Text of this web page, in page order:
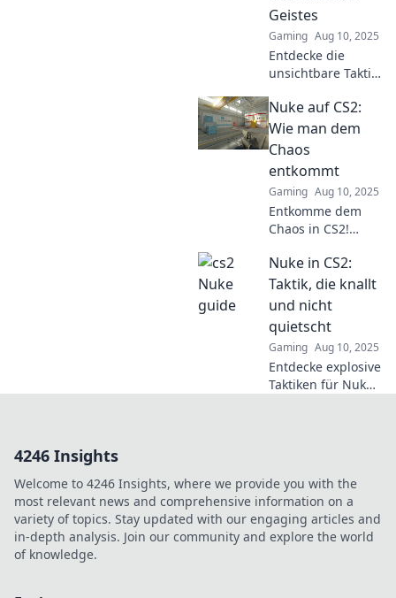
your enemies and
claim victory!
Geistes
Gaming Aug 10, 2025
Entdecke die
unsichtbare Taktik
Meistere den Geist
des Spiels und
überliste deine
Gegner mit
trickreichen
Strategien.
Nuke auf CS2:
Wie man dem
Chaos
entkommt
Gaming Aug 10, 2025
Entkomme dem
Chaos in CS2!
und Strategien für
Nuke, um deine
Skills auf das
nächste Level zu
heben!
Nuke in CS2:
Taktik, die knallt
und nicht
quietscht
Gaming Aug 10, 2025
Entdecke explosive
Taktiken für Nuke
holen!
4246 Insights
Welcome to 4246 Insights, where we provide you with the
most relevant news and comprehensive information on a
variety of topics. Stay updated with our engaging articles and
in-depth analysis. Join our community and explore the world
of knowledge.